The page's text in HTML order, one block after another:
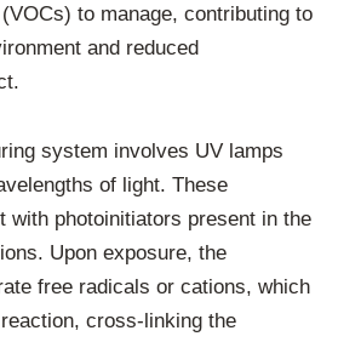
to manage, contributing to
and reduced
system involves UV lamps
of light. These
with photoinitiators present in the
Upon exposure, the
free radicals or cations, which
cross-linking the